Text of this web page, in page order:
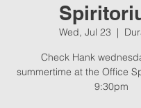
Wed, Jul 23
  |
Check Hank
summertime at the Office
9:30pm